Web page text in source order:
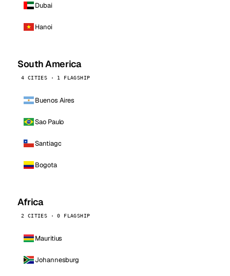
Dubai
Hanoi
South America
4 CITIES · 1 FLAGSHIP
Buenos Aires
Sao Paulo
Santiago
Bogota
Africa
2 CITIES · 0 FLAGSHIP
Mauritius
Johannesburg